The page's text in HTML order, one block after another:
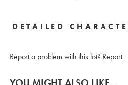
DETAILED
Report a problem with this lot? Report